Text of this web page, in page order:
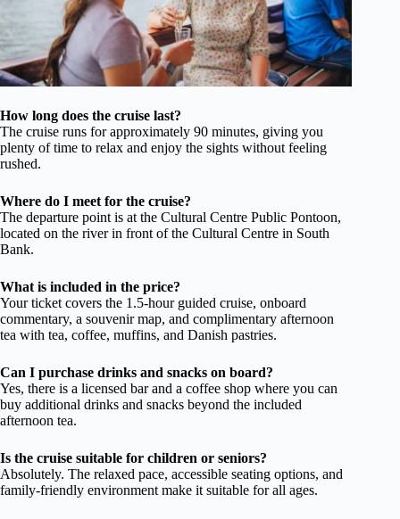
How long does the cruise last?
The cruise runs for approximately 90 minutes, giving you
plenty of time to relax and enjoy the sights without feeling
rushed.
Where do I meet for the cruise?
The departure point is at the Cultural Centre Public Pontoon,
located on the river in front of the Cultural Centre in South
Bank.
What is included in the price?
Your ticket covers the 1.5-hour guided cruise, onboard
commentary, a souvenir map, and complimentary afternoon
tea with tea, coffee, muffins, and Danish pastries.
Can I purchase drinks and snacks on board?
Yes, there is a licensed bar and a coffee shop where you can
buy additional drinks and snacks beyond the included
afternoon tea.
Is the cruise suitable for children or seniors?
Absolutely. The relaxed pace, accessible seating options, and
family-friendly environment make it suitable for all ages.